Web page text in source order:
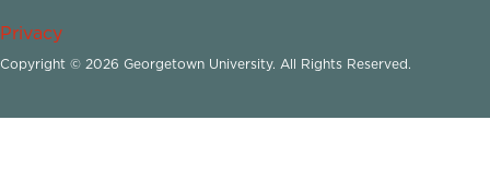
Privacy
Copyright © 2026 Georgetown University. All Rights Reserved.